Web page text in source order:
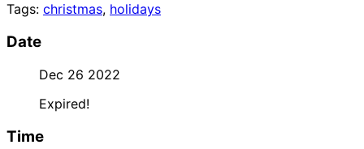
Tags: christmas, holidays
Date
Dec 26 2022
Expired!
Time